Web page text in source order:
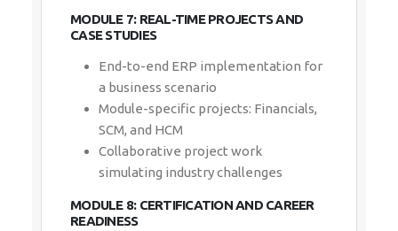
MODULE 7: REAL-TIME PROJECTS AND
CASE STUDIES
End-to-end ERP implementation for
a business scenario
Module-specific projects: Financials,
SCM, and HCM
Collaborative project work
simulating industry challenges
MODULE 8: CERTIFICATION AND CAREER
READINESS